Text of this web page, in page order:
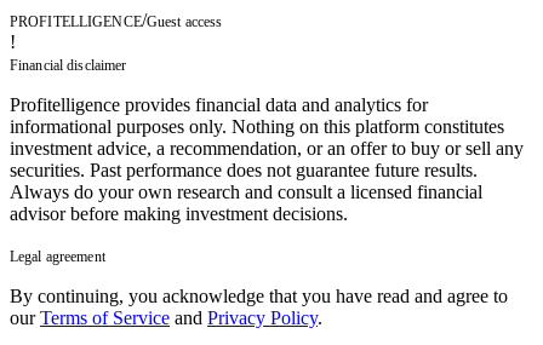
PROFITELLIGENCE/Guest access
!
Financial disclaimer
Profitelligence provides financial data and analytics for
informational purposes only. Nothing on this platform constitutes
investment advice, a recommendation, or an offer to buy or sell any
securities. Past performance does not guarantee future results.
Always do your own research and consult a licensed financial
advisor before making investment decisions.
Legal agreement
By continuing, you acknowledge that you have read and agree to
ourTerms of Service and Privacy Policy.